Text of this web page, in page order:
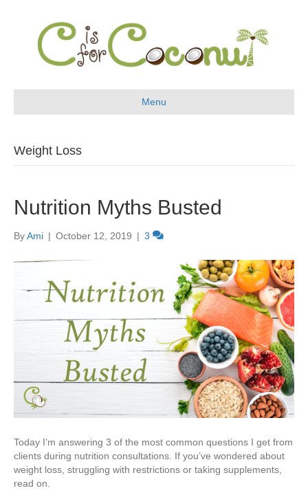
Menu
Weight Loss
Nutrition Myths Busted
ByAmi | October 12, 2019 | 3
Today I’m answering 3 of the most common questions I get from
clients during nutrition consultations. If you’ve wondered about
weight loss, struggling with restrictions or taking supplements,
read on.